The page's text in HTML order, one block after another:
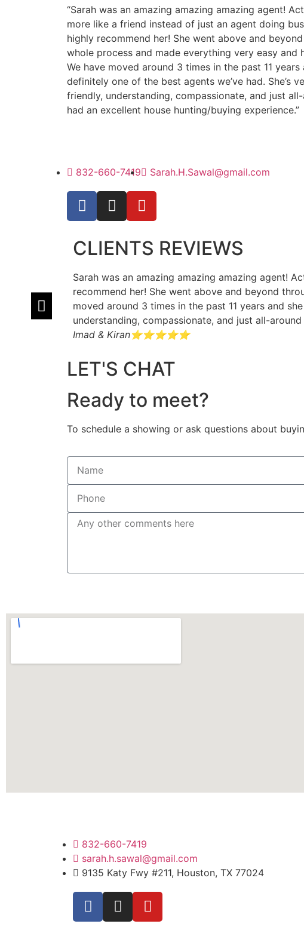
“Sarah was an amazing amazing amazing agent!
more like a friend instead of just an agent doing
highly recommend her! She went above and
whole process and made everything very easy and
We have moved around 3 times in the past 11 years
definitely one of the best agents we’ve had. She’s
friendly, understanding, compassionate, and just
had an excellent house hunting/buying experience.”
832-660-7419 Sarah.H.Sawal@gmail.com
CLIENTS REVIEWS
Sarah was an amazing amazing amazing agent!
recommend her! She went above and beyond
moved around 3 times in the past 11 years and
understanding, compassionate, and just all-
Imad & Kiran⭐⭐⭐⭐⭐
LET'S CHAT
Ready to meet?
To schedule a showing or ask questions about
832-660-7419
sarah.h.sawal@gmail.com
9135 Katy Fwy #211, Houston, TX 77024